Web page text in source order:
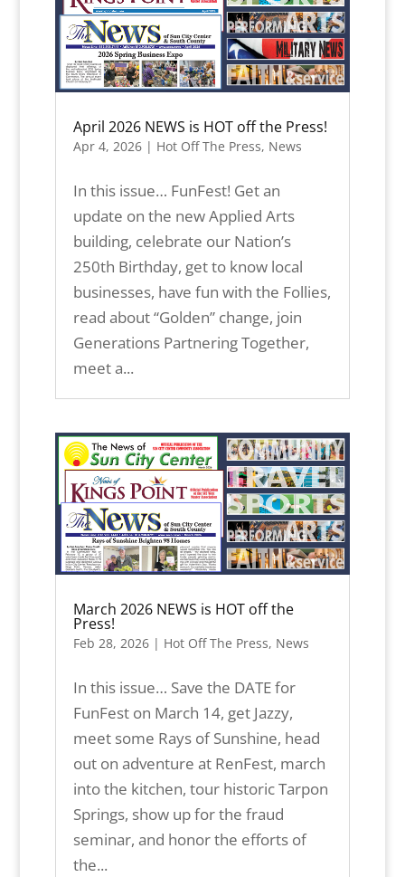
April 2026 NEWS is HOT off the Press!
Apr 4, 2026| Hot Off The Press, News
In this issue… FunFest! Get an
update on the new Applied Arts
building, celebrate our Nation’s
250th Birthday, get to know local
businesses, have fun with the Follies,
read about “Golden” change, join
Generations Partnering Together,
meet a...
March 2026 NEWS is HOT off the
Press!
Feb 28, 2026| Hot Off The Press, News
In this issue… Save the DATE for
FunFest on March 14, get Jazzy,
meet some Rays of Sunshine, head
out on adventure at RenFest, march
into the kitchen, tour historic Tarpon
Springs, show up for the fraud
seminar, and honor the efforts of
the...